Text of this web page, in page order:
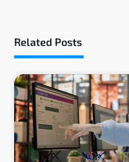
Related Posts